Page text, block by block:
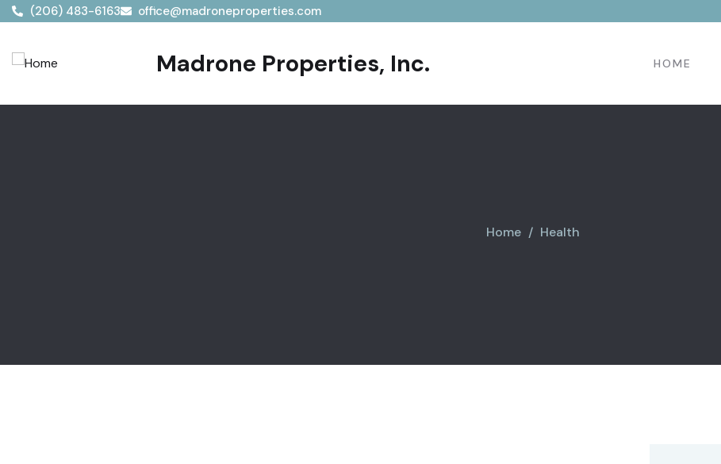
(206) 483-6163 office@madroneproperties.com
Madrone Properties, Inc. HOME
Home Health